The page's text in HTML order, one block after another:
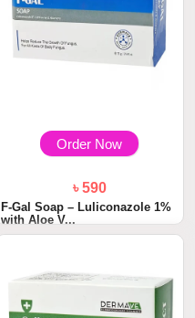
Order Now
৳ 590
F-Gal Soap – Luliconazole 1%
with Aloe V...